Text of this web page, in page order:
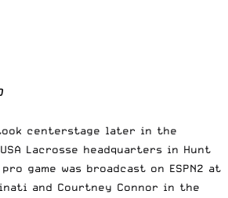
centerstage later in the
Lacrosse headquarters in Hunt
game was broadcast on ESPN2 at
and Courtney Connor in the